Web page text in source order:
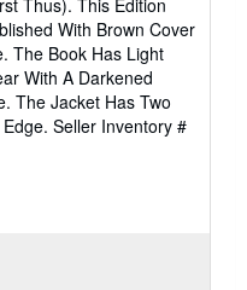
Thus). This Edition
With Brown Cover
The Book Has Light
With A Darkened
The Jacket Has Two
Seller Inventory #